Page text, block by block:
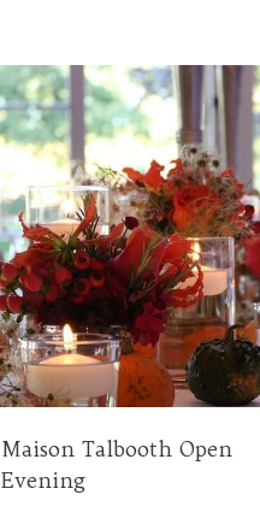
Maison Talbooth Open
Evening